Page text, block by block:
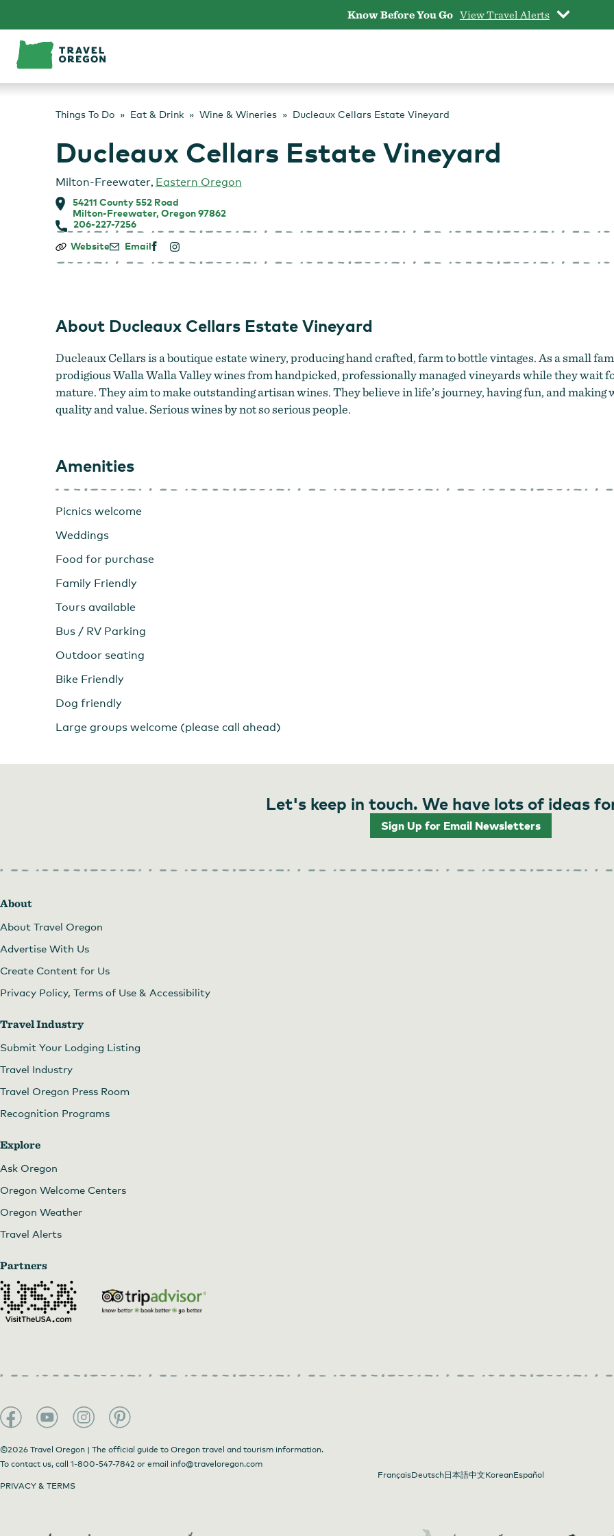
content
Know Before You Go View Travel Alerts
Things To Do Eat & Drink Wine & Wineries Ducleaux Cellars Estate Vineyard
Ducleaux Cellars Estate Vineyard
Milton-Freewater, Eastern Oregon
54211 County 552 Road
Milton-Freewater, Oregon 97862
206-227-7256
Ducleaux
Estate
Website Email
About Ducleaux Cellars Estate Vineyard
Ducleaux Cellars is a boutique estate winery, producing hand crafted, farm to bottle vintages. As a small
prodigious Walla Walla Valley wines from handpicked, professionally managed vineyards while they wait
mature. They aim to make outstanding artisan wines. They believe in life’s journey, having fun, and
quality and value. Serious wines by not so serious people.
Amenities
Picnics welcome
Weddings
Food for purchase
Family Friendly
Tours available
Bus / RV Parking
Outdoor seating
Bike Friendly
Dog friendly
Large groups welcome (please call ahead)
Let's keep in touch. We have lots of ideas
Sign Up for Email Newsletters
About
About Travel Oregon
Advertise With Us
Create Content for Us
Privacy Policy, Terms of Use & Accessibility
Travel Industry
Submit Your Lodging Listing
Travel Industry
Travel Oregon Press Room
Recognition Programs
Explore
Ask Oregon
Oregon Welcome Centers
Oregon Weather
Travel Alerts
Partners
©2026 Travel Oregon | The official guide to Oregon travel and tourism information.
To contact us, call 1-800-547-7842 or email info@traveloregon.com
FrançaisDeutsch日本語中文KoreanEspañol
PRIVACY & TERMS